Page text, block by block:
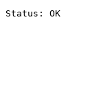
Status: OK